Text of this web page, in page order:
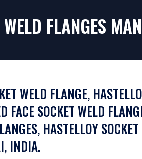
FLANGES
WELD FLANGE,
FACE SOCKET WELD
HASTELLOY
INDIA.